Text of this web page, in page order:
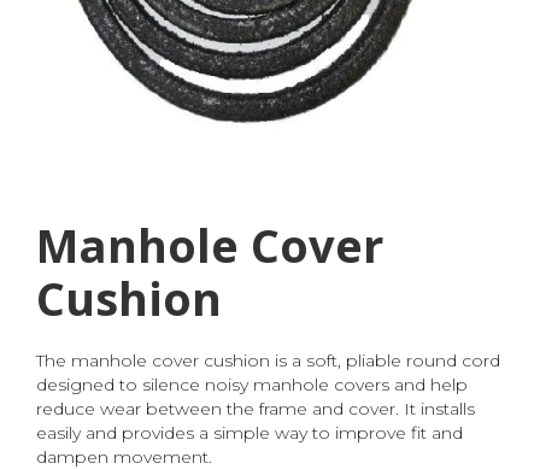
Manhole Cover
Cushion
The manhole cover cushion is a soft, pliable round cord
designed to silence noisy manhole covers and help
reduce wear between the frame and cover. It installs
easily and provides a simple way to improve fit and
dampen movement.